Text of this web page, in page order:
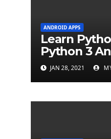
ANDROID APPS
Learn
Python 3
JAN 28, 2021